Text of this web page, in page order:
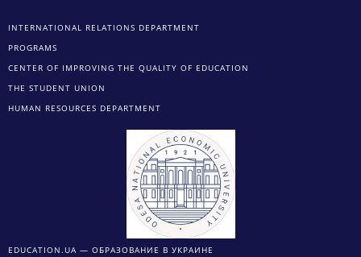
INTERNATIONAL RELATIONS DEPARTMENT
PROGRAMS
CENTER OF IMPROVING THE QUALITY OF EDUCATION
THE STUDENT UNION
HUMAN RESOURCES DEPARTMENT
EDUCATION.UA — ОБРАЗОВАНИЕ В УКРАИНЕ